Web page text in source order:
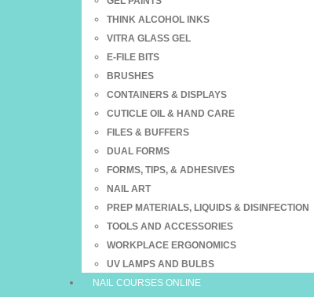
THINK ALCOHOL INKS
VITRA GLASS GEL
E-FILE BITS
BRUSHES
CONTAINERS & DISPLAYS
CUTICLE OIL & HAND CARE
FILES & BUFFERS
DUAL FORMS
FORMS, TIPS, & ADHESIVES
NAIL ART
PREP MATERIALS, LIQUIDS & DISINFECTION
TOOLS AND ACCESSORIES
WORKPLACE ERGONOMICS
UV LAMPS AND BULBS
NAIL COURSES ONLINE